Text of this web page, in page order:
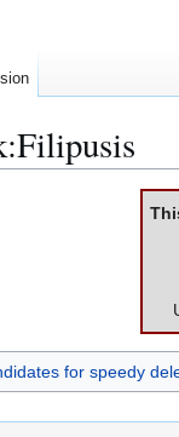
:Filipusis
for speedy